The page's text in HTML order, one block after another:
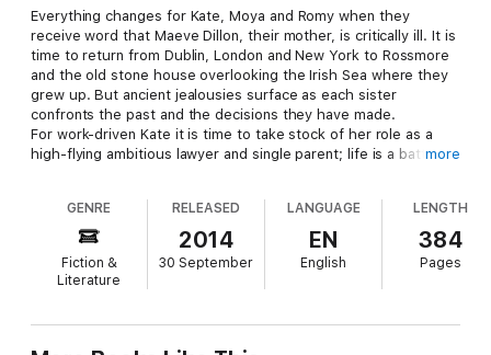
Everything changes for Kate, Moya and Romy when they
receive word that Maeve Dillon, their mother, is critically ill. It is
time to return from Dublin, London and New York to Rossmore
and the old stone house overlooking the Irish Sea where they
grew up. But ancient jealousies surface as each sister
confronts the past and the decisions they have made.
For work-driven Kate it is time to take stock of her role as a
high-flying ambitious lawyer and single parent; life is a battle
ended up marrying her sister. Beautiful and intense Moya must
take a hard look at her marriage to the charming but unfaithful
Patrick and consider her own worth. For wild child Romy who
has travelled the world and hasn't put a foot on Irish soil for
years, it is time to finally stop running and find the courage to
A good and caring mother, Maeve Dillon has somehow over the
years labelled each of her three daughters: Moya the
more
GENRE
Fiction &
Literature
RELEASED
2014
30 September
LANGUAGE
EN
English
LENGTH
384
Pages